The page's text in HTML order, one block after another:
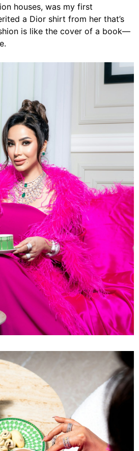
houses, was my first
a Dior shirt from her that’s
is like the cover of a book—